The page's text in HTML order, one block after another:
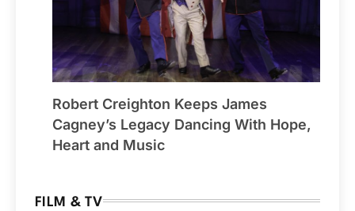
Robert Creighton Keeps James
Cagney’s Legacy Dancing With Hope,
Heart and Music
FILM & TV